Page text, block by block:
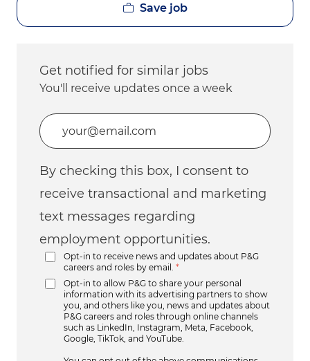
Save job
Get notified for similar jobs
You'll receive updates once a week
Enter Email address (Required)
By checking this box, I consent to
receive transactional and marketing
text messages regarding
employment opportunities.
Opt-in to receive news and updates about P&G
careers and roles by email.
*
Opt-in to allow P&G to share your personal
information with its advertising partners to show
you, and others like you, news and updates about
P&G careers and roles through online channels
such as LinkedIn, Instagram, Meta, Facebook,
Google, TikTok, and YouTube.